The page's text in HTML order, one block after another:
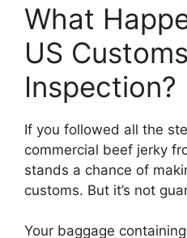
What
US Customs
Inspection?
If you followed all the
commercial beef jerky
stands a chance of
customs. But it’s not
Your baggage